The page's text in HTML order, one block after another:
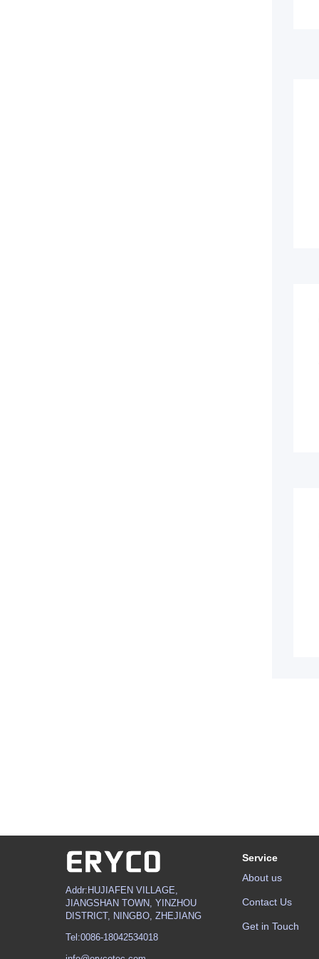
Addr:HUJIAFEN VILLAGE,
JIANGSHAN TOWN, YINZHOU
DISTRICT, NINGBO, ZHEJIANG
Tel:0086-18042534018
Service
About us
Contact Us
Get in Touch